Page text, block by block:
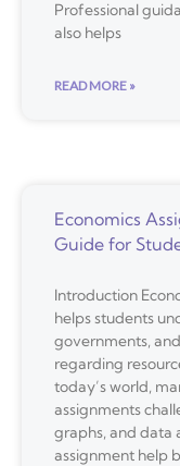
Professional
also helps
READ MORE »
Economics
Guide for
Introduction
helps students
governments,
regarding
today’s world,
assignments
graphs, and data
assignment help